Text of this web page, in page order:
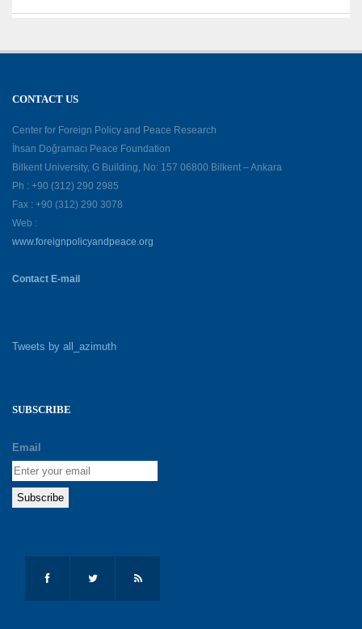
CONTACT US
Center for Foreign Policy and Peace Research
İhsan Doğramacı Peace Foundation
Bilkent University, G Building, No: 157 06800 Bilkent – Ankara
Ph : +90 (312) 290 2985
Fax : +90 (312) 290 3078
Web :
www.foreignpolicyandpeace.org
Contact E-mail
Tweets by all_azimuth
SUBSCRIBE
Email